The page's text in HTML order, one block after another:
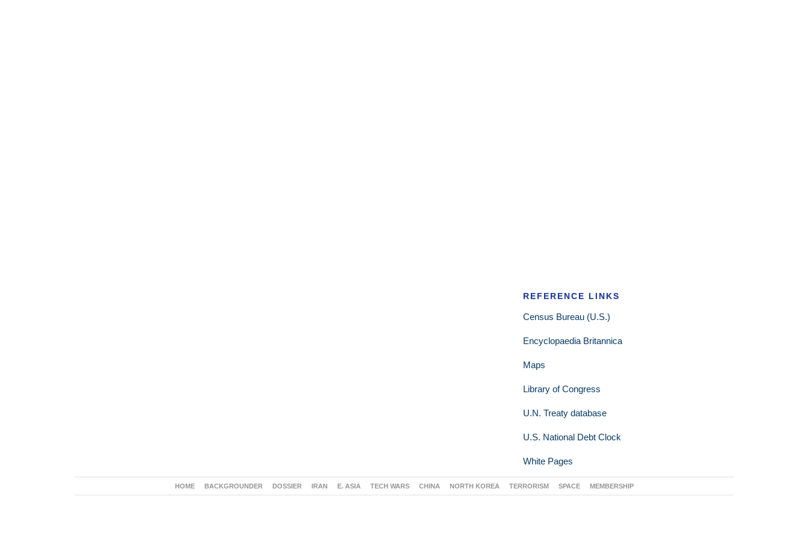
REFERENCE LINKS
Census Bureau (U.S.)
Encyclopaedia Britannica
Maps
Library of Congress
U.N. Treaty database
U.S. National Debt Clock
White Pages
HOME BACKGROUNDER DOSSIER IRAN E. ASIA TECH WARS CHINA NORTH KOREA TERRORISM SPACE MEMBERSHIP